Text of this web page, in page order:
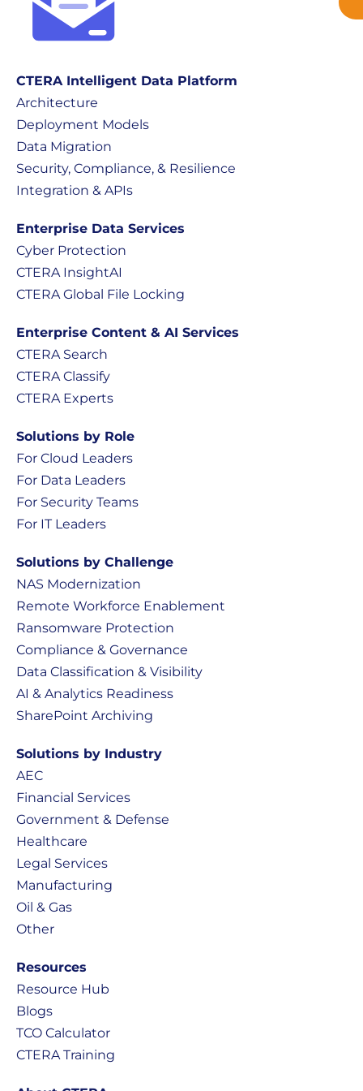
CTERA Intelligent Data Platform
Architecture
Deployment Models
Data Migration
Security, Compliance, & Resilience
Integration & APIs
Enterprise Data Services
Cyber Protection
CTERA InsightAI
CTERA Global File Locking
Enterprise Content & AI Services
CTERA Search
CTERA Classify
CTERA Experts
Solutions by Role
For Cloud Leaders
For Data Leaders
For Security Teams
For IT Leaders
Solutions by Challenge
NAS Modernization
Remote Workforce Enablement
Ransomware Protection
Compliance & Governance
Data Classification & Visibility
AI & Analytics Readiness
SharePoint Archiving
Solutions by Industry
AEC
Financial Services
Government & Defense
Healthcare
Legal Services
Manufacturing
Oil & Gas
Other
Resources
Resource Hub
Blogs
TCO Calculator
CTERA Training